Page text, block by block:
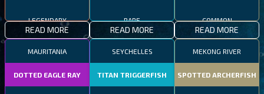
LEGENDARY
READ MORE
RARE
READ MORE
COMMON
READ MORE
MAURITANIA
DOTTED EAGLE RAY
SEYCHELLES
TITAN TRIGGERFISH
MEKONG RIVER
SPOTTED ARCHERFISH